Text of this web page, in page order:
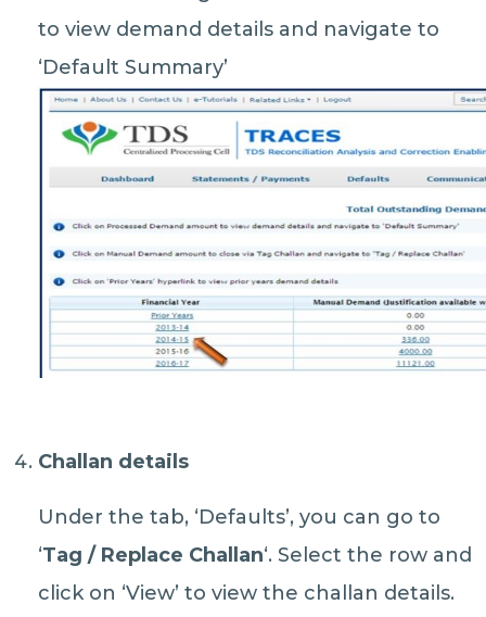
to view demand details and navigate to
‘Default Summary’
Challan details
Under the tab, ‘Defaults’, you can go to
‘Tag / Replace Challan‘. Select the row and
click on ‘View’ to view the challan details.